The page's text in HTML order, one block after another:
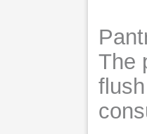
The